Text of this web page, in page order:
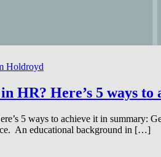
Holdroyd
HR? Here’s 5 ways to
5 ways to achieve it in summary:
An educational background in […]